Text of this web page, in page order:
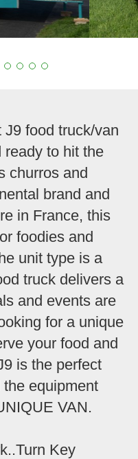
food truck/van
ready to hit the
churros and
brand and
in France, this
foodies and
unit type is a
truck delivers a
and events are
for a unique
your food and
is the perfect
equipment
VAN.
Key